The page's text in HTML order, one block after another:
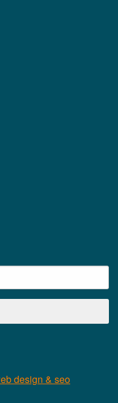
design & seo